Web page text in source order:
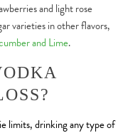
and light rose
varieties in other flavors,
and Lime.
limits, drinking any type of